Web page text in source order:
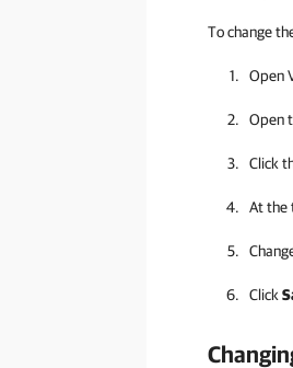
To change
Open
Open
Click
At the
Click